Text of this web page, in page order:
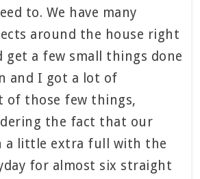
to. We have many
around the house right
get a few small things done
and I got a lot of
of those few things,
the fact that our
a little extra full with the
for almost six straight